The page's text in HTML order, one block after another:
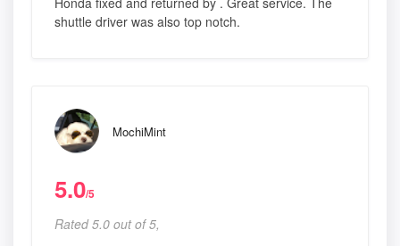
shuttle driver was also top notch.
MochiMint
5.0/5
Rated 5.0 out of 5,